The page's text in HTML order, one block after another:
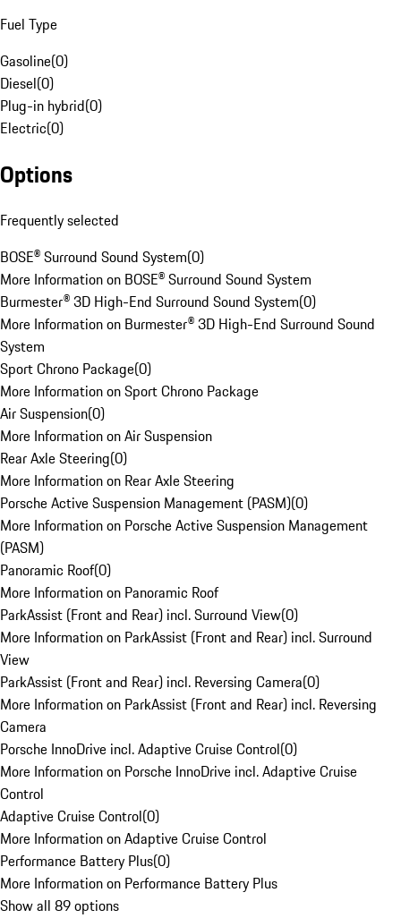
Fuel Type
Gasoline(0)
Diesel(0)
Plug-in hybrid(0)
Electric(0)
Options
Frequently selected
BOSE® Surround Sound System(0)
More Information on BOSE® Surround Sound System
Burmester® 3D High-End Surround Sound System(0)
More Information on Burmester® 3D High-End Surround Sound
System
Sport Chrono Package(0)
More Information on Sport Chrono Package
Air Suspension(0)
More Information on Air Suspension
Rear Axle Steering(0)
More Information on Rear Axle Steering
Porsche Active Suspension Management (PASM)(0)
More Information on Porsche Active Suspension Management
(PASM)
Panoramic Roof(0)
More Information on Panoramic Roof
ParkAssist (Front and Rear) incl. Surround View(0)
More Information on ParkAssist (Front and Rear) incl. Surround
View
ParkAssist (Front and Rear) incl. Reversing Camera(0)
More Information on ParkAssist (Front and Rear) incl. Reversing
Camera
Porsche InnoDrive incl. Adaptive Cruise Control(0)
More Information on Porsche InnoDrive incl. Adaptive Cruise
Control
Adaptive Cruise Control(0)
More Information on Adaptive Cruise Control
Performance Battery Plus(0)
More Information on Performance Battery Plus
Show all 89 options